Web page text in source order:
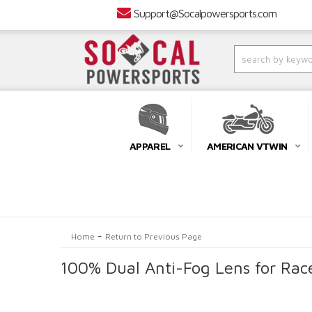
Support@Socalpowersports.com
APPAREL AMERICAN VTWIN
Home - Return to Previous Page
100% Dual Anti-Fog Lens for